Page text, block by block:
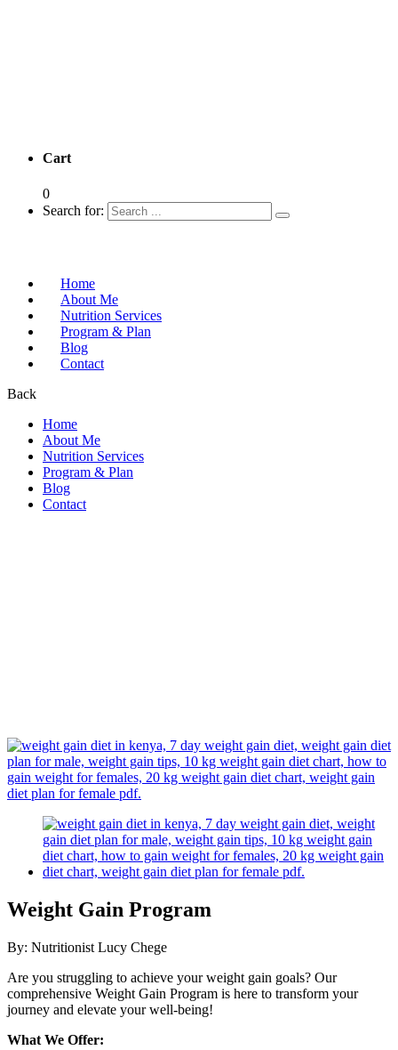
Cart
0
Search for:
Home
About Me
Nutrition Services
Program & Plan
Blog
Contact
Back
Home
About Me
Nutrition Services
Program & Plan
Blog
Contact
Weight Gain Program
By: Nutritionist Lucy Chege
Are you struggling to achieve your weight gain goals? Our
comprehensive Weight Gain Program is here to transform your
journey and elevate your well-being!
What We Offer: